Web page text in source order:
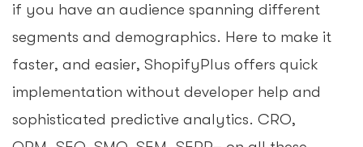
if you have an audience spanning different
segments and demographics. Here to make it
faster, and easier, ShopifyPlus offers quick
implementation without developer help and
sophisticated predictive analytics. CRO,